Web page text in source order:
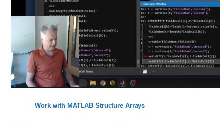
Work with MATLAB Structure Arrays